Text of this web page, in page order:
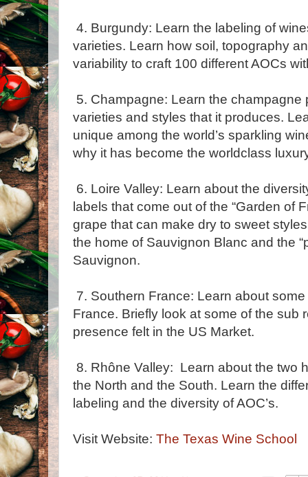
4. Burgundy: Learn the labeling of
varieties. Learn how soil, topography
variability to craft 100 different AOCs
5. Champagne: Learn the champagne
varieties and styles that it produces.
unique among the world’s sparkling
why it has become the worldclass
6. Loire Valley: Learn about the
labels that come out of the “Garden of
grape that can make dry to sweet
the home of Sauvignon Blanc and the
Sauvignon.
7. Southern France: Learn about
France. Briefly look at some of the sub
presence felt in the US Market.
8. Rhône Valley: Learn about the two
the North and the South. Learn the
labeling and the diversity of AOC’s.
Visit Website: The Texas Wine School